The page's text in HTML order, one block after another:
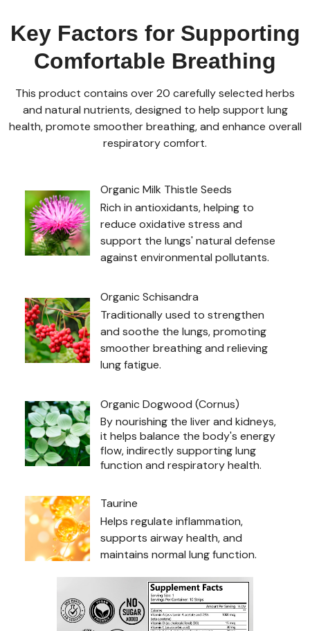
Key Factors for Supporting
Comfortable Breathing
This product contains over 20 carefully selected herbs
and natural nutrients, designed to help support lung
health, promote smoother breathing, and enhance overall
respiratory comfort.
Organic Milk Thistle Seeds
Rich in antioxidants, helping to
reduce oxidative stress and
support the lungs' natural defense
against environmental pollutants.
Organic Schisandra
Traditionally used to strengthen
and soothe the lungs, promoting
smoother breathing and relieving
lung fatigue.
Organic Dogwood (Cornus)
By nourishing the liver and kidneys,
it helps balance the body's energy
flow, indirectly supporting lung
function and respiratory health.
Taurine
Helps regulate inflammation,
supports airway health, and
maintains normal lung function.